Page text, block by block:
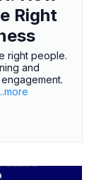
Right
right people.
and